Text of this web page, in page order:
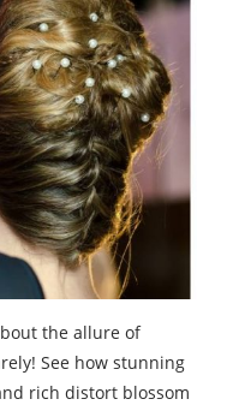
the allure of
See how stunning
rich distort blossom